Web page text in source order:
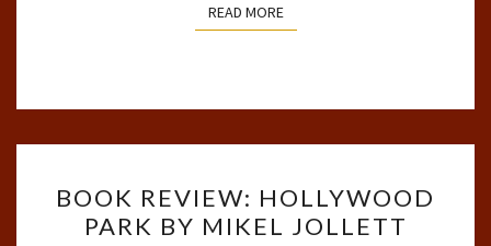
READ MOREREAD MORE
REVIEW:
HOLLYWOOD
BOOK REVIEW: HOLLYWOOD
PARK BY MIKEL JOLLETT